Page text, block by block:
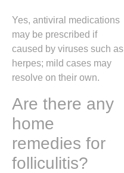
Yes, antiviral medications
may be prescribed if
caused by viruses such as
herpes; mild cases may
resolve on their own.
Are there any
home
remedies for
folliculitis?